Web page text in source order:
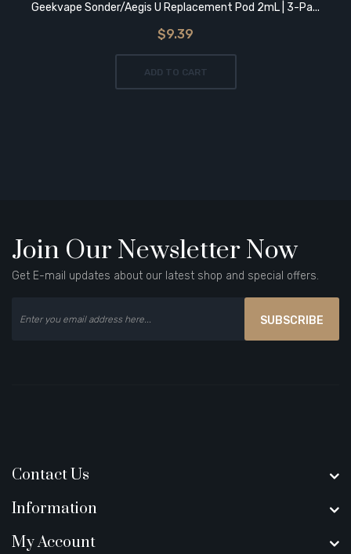
Geekvape Sonder/Aegis U Replacement Pod 2mL | 3-Pa...
$9.39
ADD TO CART
Join Our Newsletter Now
Get E-mail updates about our latest shop and special offers.
SUBSCRIBE
Contact Us
Information
My Account